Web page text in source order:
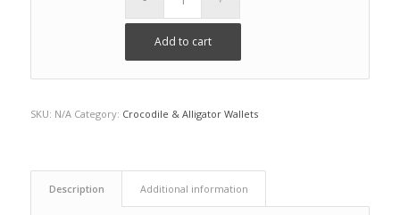
Add to cart
SKU: N/A Category: Crocodile & Alligator Wallets
Description Additional information